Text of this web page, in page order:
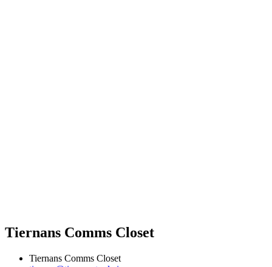
Tiernans Comms Closet
Tiernans Comms Closet